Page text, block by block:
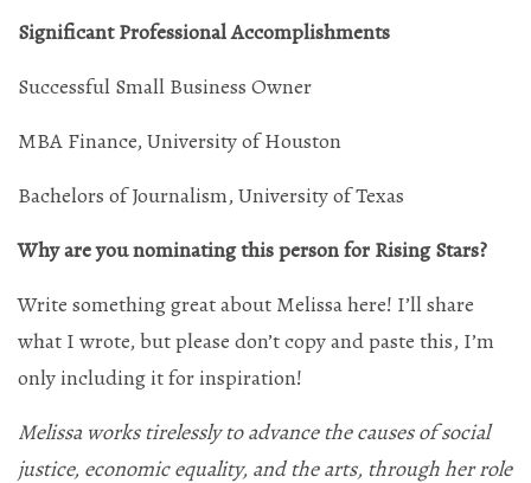
Significant Professional Accomplishments
Successful Small Business Owner
MBA Finance, University of Houston
Bachelors of Journalism, University of Texas
Why are you nominating this person for Rising Stars?
Write something great about Melissa here! I’ll share
what I wrote, but please don’t copy and paste this, I’m
only including it for inspiration!
Melissa works tirelessly to advance the causes of social
justice, economic equality, and the arts, through her role